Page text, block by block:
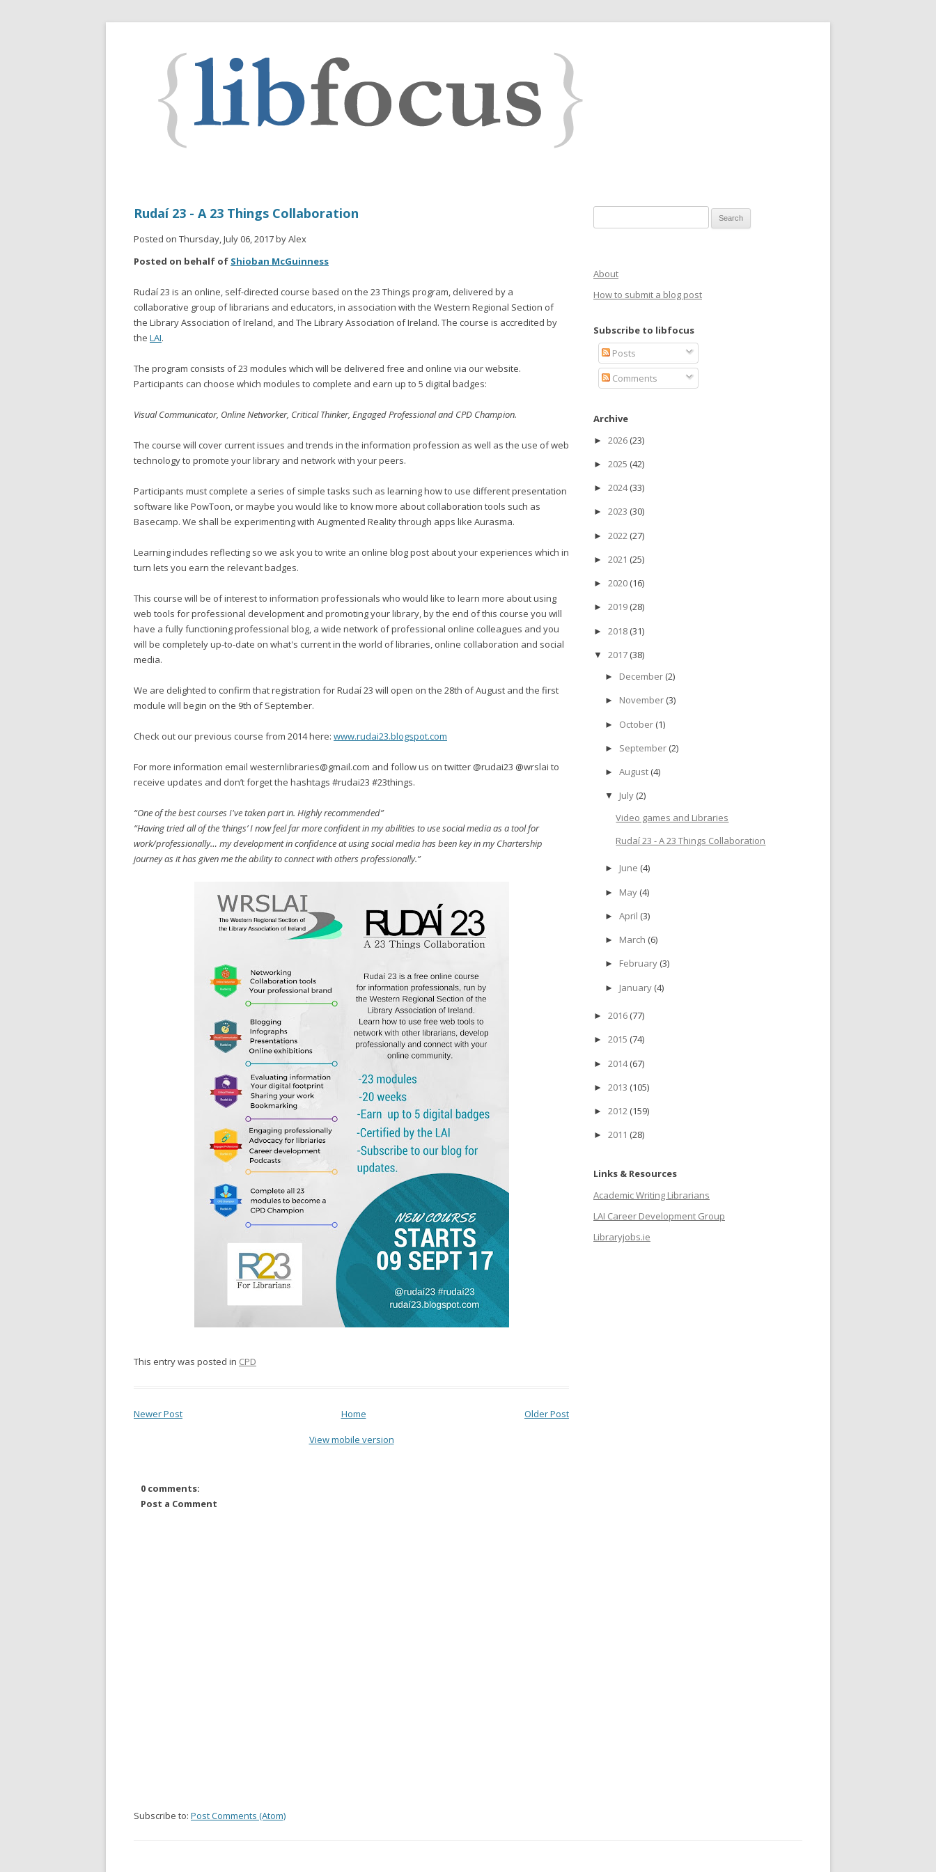
Rudaí 23 - A 23 Things Collaboration
Posted on Thursday, July 06, 2017 by Alex
Posted on behalf of Shioban McGuinness
Rudaí 23 is an online, self-directed course based on the 23 Things program, delivered by a
collaborative group of librarians and educators, in association with the Western Regional Section of
the Library Association of Ireland, and The Library Association of Ireland. The course is accredited by
the LAI.
The program consists of 23 modules which will be delivered free and online via our website.
Participants can choose which modules to complete and earn up to 5 digital badges:
Visual Communicator, Online Networker, Critical Thinker, Engaged Professional and CPD Champion.
The course will cover current issues and trends in the information profession as well as the use of web
technology to promote your library and network with your peers.
Participants must complete a series of simple tasks such as learning how to use different presentation
software like PowToon, or maybe you would like to know more about collaboration tools such as
Basecamp. We shall be experimenting with Augmented Reality through apps like Aurasma.
Learning includes reflecting so we ask you to write an online blog post about your experiences which in
turn lets you earn the relevant badges.
This course will be of interest to information professionals who would like to learn more about using
web tools for professional development and promoting your library, by the end of this course you will
have a fully functioning professional blog, a wide network of professional online colleagues and you
will be completely up-to-date on what's current in the world of libraries, online collaboration and social
media.
We are delighted to confirm that registration for Rudaí 23 will open on the 28th of August and the first
module will begin on the 9th of September.
Check out our previous course from 2014 here: www.rudai23.blogspot.com
For more information email westernlibraries@gmail.com and follow us on twitter @rudai23 @wrslai to
receive updates and don’t forget the hashtags #rudai23 #23things.
“One of the best courses I've taken part in. Highly recommended”
“Having tried all of the ‘things’ I now feel far more confident in my abilities to use social media as a tool for
work/professionally… my development in confidence at using social media has been key in my Chartership
journey as it has given me the ability to connect with others professionally.”
This entry was posted in CPD
Newer Post Older Post
Home
View mobile version
0 comments:
Post a Comment
Subscribe to: Post Comments (Atom)
About
How to submit a blog post
Subscribe to libfocus
Posts
Comments
Archive
► 2026 (23)
► 2025 (42)
► 2024(33)
► 2023 (30)
► 2022 (27)
► 2021 (25)
► 2020 (16)
► 2019 (28)
► 2018 (31)
▼ 2017 (38)
► December (2)
► November (3)
► October (1)
► September (2)
► August (4)
▼ July (2)
Video games and Libraries
Rudaí 23 - A 23 Things Collaboration
► June (4)
► May (4)
► April (3)
► March (6)
► February (3)
► January (4)
► 2016 (77)
► 2015 (74)
► 2014(67)
► 2013 (105)
► 2012 (159)
► 2011 (28)
Links & Resources
Academic Writing Librarians
LAI Career Development Group
Libraryjobs.ie